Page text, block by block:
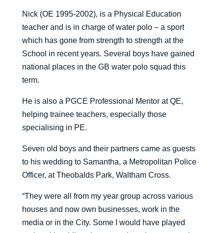
Nick (OE 1995-2002), is a Physical Education
teacher and is in charge of water polo – a sport
which has gone from strength to strength at the
School in recent years. Several boys have gained
national places in the GB water polo squad this
term.
He is also a PGCE Professional Mentor at QE,
helping trainee teachers, especially those
specialising in PE.
Seven old boys and their partners came as guests
to his wedding to Samantha, a Metropolitan Police
Officer, at Theobalds Park, Waltham Cross.
“They were all from my year group across various
houses and now own businesses, work in the
media or in the City. Some I would have played